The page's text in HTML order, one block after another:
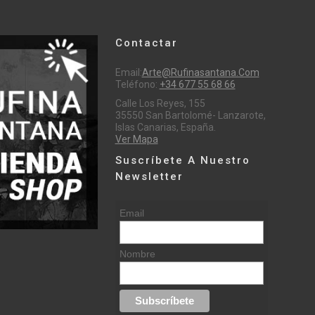
Contactar
Email:Arte@rufinasantana.com
Teléfono: +34 677 55 68 66
Calle Los Reyes, 155
35550 San Bartolomé- Lanzarote,
Islas Canarias, España.
Ver Mapa
Suscríbete A Nuestro
Newsletter
Email
Nombre